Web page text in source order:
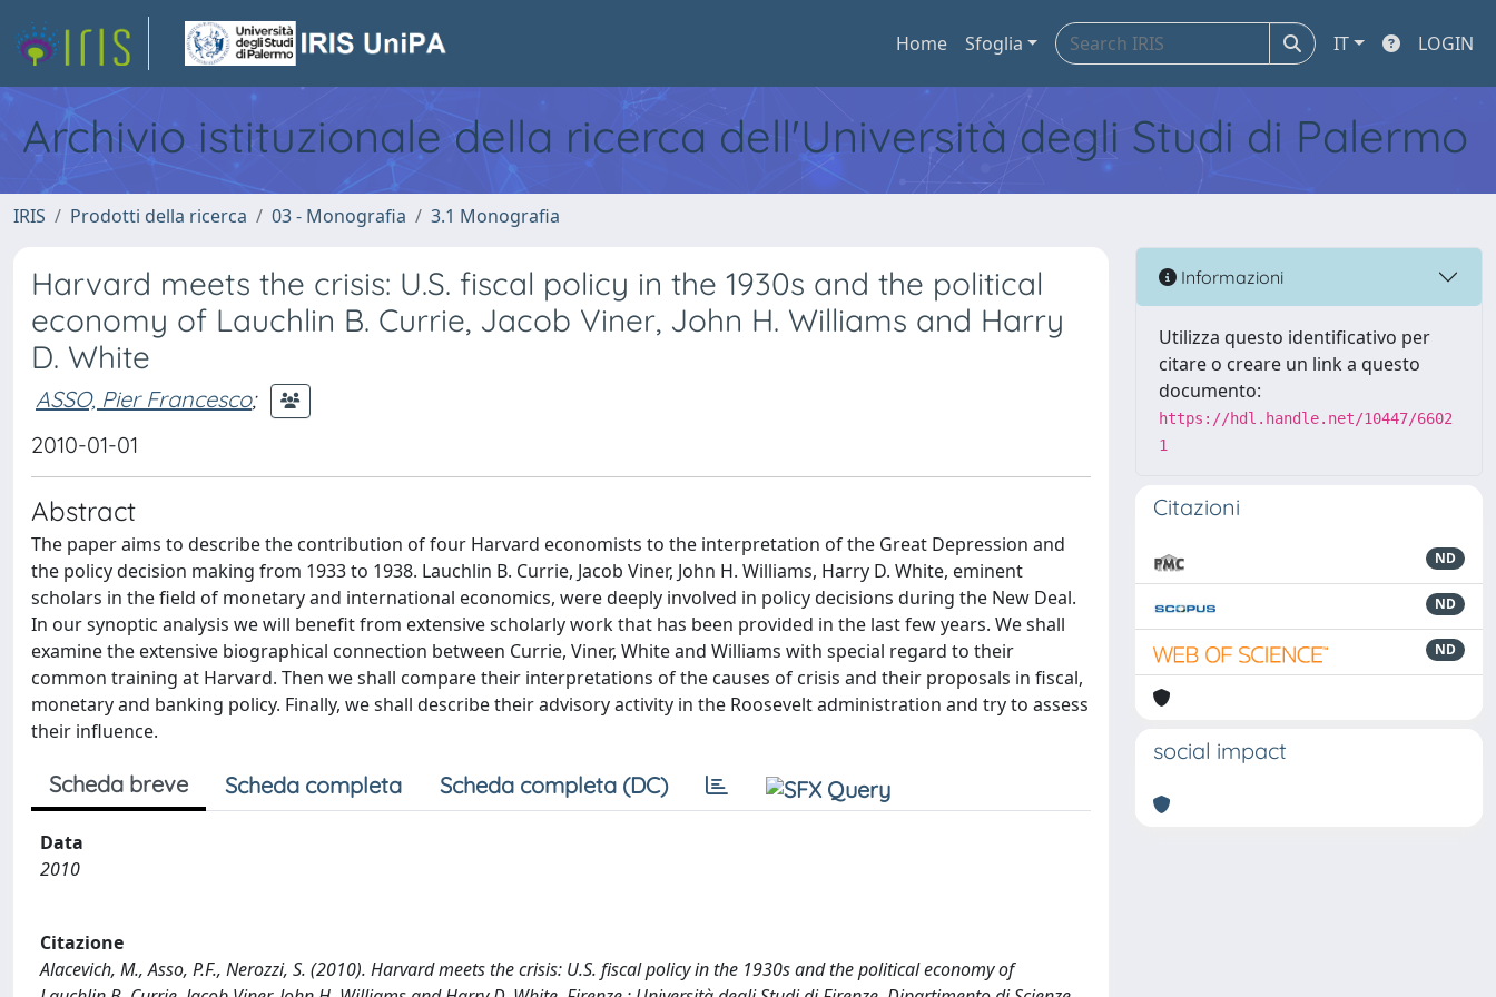
Home Sfoglia IT LOGIN
Archivio istituzionale della ricerca dell'Università degli Studi di Palermo
IRIS Prodotti della ricerca 03 - Monografia 3.1 Monografia
Harvard meets the crisis: U.S. fiscal policy in the 1930s and the political
economy of Lauchlin B. Currie, Jacob Viner, John H. Williams and Harry
D. White
ASSO, Pier Francesco;
2010-01-01
Abstract
The paper aims to describe the contribution of four Harvard economists to the interpretation of the Great Depression and
the policy decision making from 1933 to 1938. Lauchlin B. Currie, Jacob Viner, John H. Williams, Harry D. White, eminent
scholars in the field of monetary and international economics, were deeply involved in policy decisions during the New Deal.
In our synoptic analysis we will benefit from extensive scholarly work that has been provided in the last few years. We shall
examine the extensive biographical connection between Currie, Viner, White and Williams with special regard to their
common training at Harvard. Then we shall compare their interpretations of the causes of crisis and their proposals in fiscal,
monetary and banking policy. Finally, we shall describe their advisory activity in the Roosevelt administration and try to assess
their influence.
Scheda breve Scheda completa Scheda completa (DC)
Data
2010
Citazione
Alacevich, M., Asso, P.F., Nerozzi, S. (2010). Harvard meets the crisis: U.S. fiscal policy in the 1930s and the political economy of
Informazioni
Utilizza questo identificativo per
citare o creare un link a questo
documento:
https://hdl.handle.net/10447/6602
1
Citazioni
ND
ND
ND
social impact